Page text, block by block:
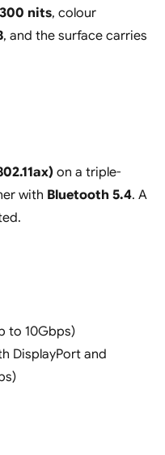
300 nits, colour
, and the surface carries
on a triple-
with Bluetooth 5.4. A
to 10Gbps)
DisplayPort and